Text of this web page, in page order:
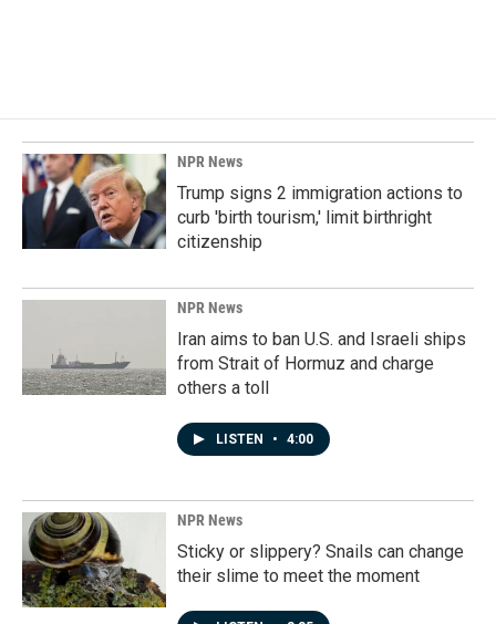
NPR News
Trump signs 2 immigration actions to
curb 'birth tourism,' limit birthright
citizenship
NPR News
Iran aims to ban U.S. and Israeli ships
from Strait of Hormuz and charge
others a toll
LISTEN • 4:00
NPR News
Sticky or slippery? Snails can change
their slime to meet the moment